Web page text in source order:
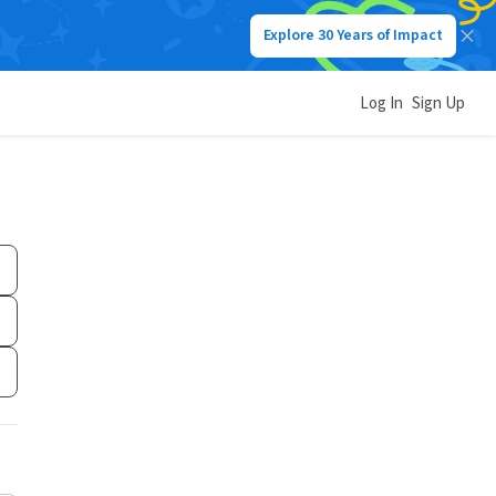
Explore 30 Years of Impact
Log In Sign Up